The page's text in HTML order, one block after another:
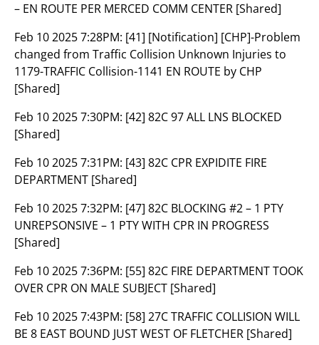
– EN ROUTE PER MERCED COMM CENTER [Shared]
Feb 10 2025 7:28PM: [41] [Notification] [CHP]-Problem
changed from Traffic Collision Unknown Injuries to
1179-TRAFFIC Collision-1141 EN ROUTE by CHP
[Shared]
Feb 10 2025 7:30PM: [42] 82C 97 ALL LNS BLOCKED
[Shared]
Feb 10 2025 7:31PM: [43] 82C CPR EXPIDITE FIRE
DEPARTMENT [Shared]
Feb 10 2025 7:32PM: [47] 82C BLOCKING #2 – 1 PTY
UNREPSONSIVE – 1 PTY WITH CPR IN PROGRESS
[Shared]
Feb 10 2025 7:36PM: [55] 82C FIRE DEPARTMENT TOOK
OVER CPR ON MALE SUBJECT [Shared]
Feb 10 2025 7:43PM: [58] 27C TRAFFIC COLLISION WILL
BE 8 EAST BOUND JUST WEST OF FLETCHER [Shared]